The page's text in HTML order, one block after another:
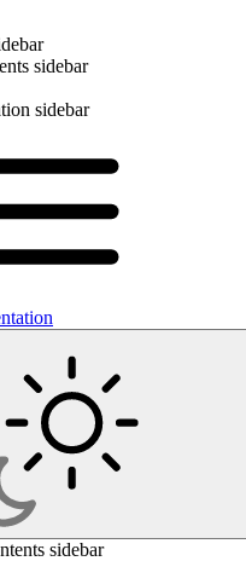
sidebar
sidebar
sidebar